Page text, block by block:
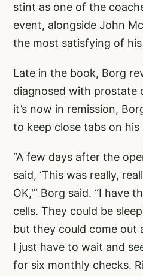
stint as one of the
event, alongside John
the most satisfying of his
Late in the book, Borg
diagnosed with prostate
it’s now in remission,
to keep close tabs on his
“A few days after the
said, ‘This was really,
OK,'” Borg said. “I have
cells. They could be
but they could come out
I just have to wait and
for six monthly checks.